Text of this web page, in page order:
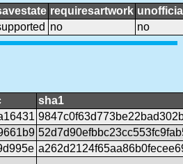
requiresartwork
no no
sha1